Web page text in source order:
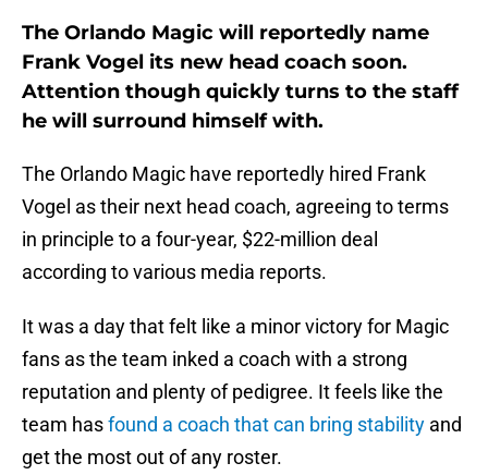
The Orlando Magic will reportedly name
Frank Vogel its new head coach soon.
Attention though quickly turns to the staff
he will surround himself with.
The Orlando Magic have reportedly hired Frank
Vogel as their next head coach, agreeing to terms
in principle to a four-year, $22-million deal
according to various media reports.
It was a day that felt like a minor victory for Magic
fans as the team inked a coach with a strong
reputation and plenty of pedigree. It feels like the
team hasfound a coach that can bring stability and
get the most out of any roster.